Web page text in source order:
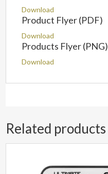
Download
Product Flyer (PDF)
Download
Products Flyer (PNG)
Download
Related products